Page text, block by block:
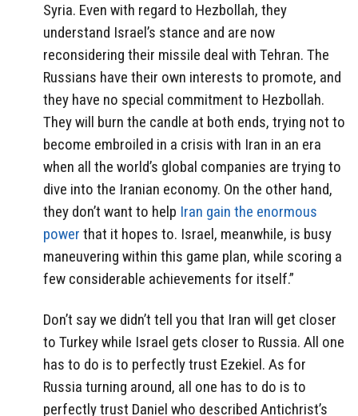
Syria. Even with regard to Hezbollah, they
understand Israel’s stance and are now
reconsidering their missile deal with Tehran. The
Russians have their own interests to promote, and
they have no special commitment to Hezbollah.
They will burn the candle at both ends, trying not to
become embroiled in a crisis with Iran in an era
when all the world’s global companies are trying to
dive into the Iranian economy. On the other hand,
they don’t want to help Iran gain the enormous
power that it hopes to. Israel, meanwhile, is busy
maneuvering within this game plan, while scoring a
few considerable achievements for itself.”
Don’t say we didn’t tell you that Iran will get closer
to Turkey while Israel gets closer to Russia. All one
has to do is to perfectly trust Ezekiel. As for
Russia turning around, all one has to do is to
perfectly trust Daniel who described Antichrist’s